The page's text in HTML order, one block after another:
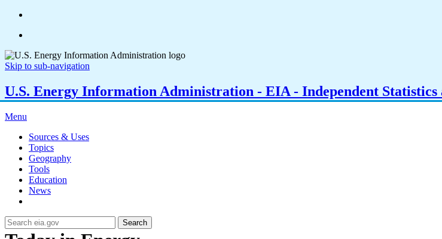
Skip to sub-navigation
U.S. Energy Information Administration - EIA - Independent Statistics
Menu
Sources & Uses
Topics
Geography
Tools
Education
News
Search